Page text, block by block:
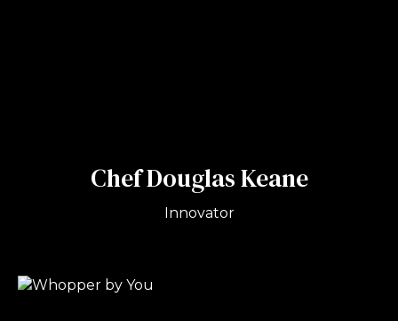
Chef Douglas Keane
Innovator